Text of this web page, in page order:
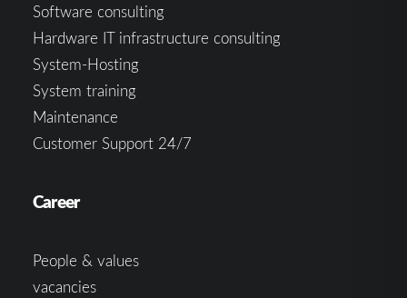
Software consulting
Hardware IT infrastructure consulting
System-Hosting
System training
Maintenance
Customer Support 24/7
Career
People & values
vacancies